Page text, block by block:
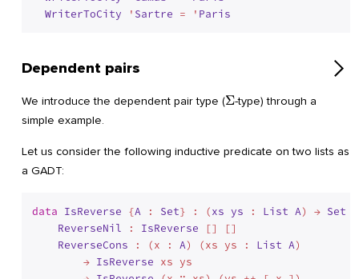
WriterToCity ' Sartre = ' Paris
Dependent pairs
We introduce the dependent pair type (\Sigma
Σ-type) through a
simple example.
Let us consider the following inductive predicate on two lists as
a GADT:
data IsReverse {A : Set} : (xs ys : List A) → Set
ReverseNil : IsReverse [] []
ReverseCons : (x : A) (xs ys : List A)
        →
IsReverse xs ys